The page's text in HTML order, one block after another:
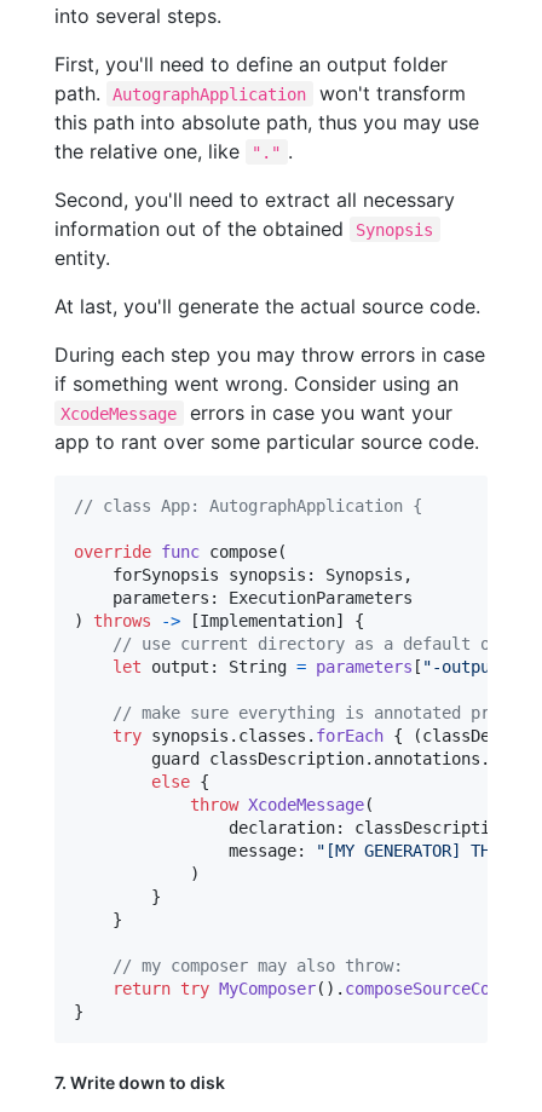
into several steps.
First, you'll need to define an output folder
path.
AutographApplication
won't transform
this path into absolute path, thus you may use
the relative one, like
"." .
Second, you'll need to extract all necessary
information out of the obtained
Synopsis
entity.
At last, you'll generate the actual source code.
During each step you may throw errors in case
if something went wrong. Consider using an
XcodeMessage
errors in case you want your
app to rant over some particular source code.
// class App: AutographApplication {
override func compose(
    forSynopsis synopsis
: Synopsis ,
    parameters
:
ExecutionParameters
)
throws -> [Implementation]
{
// use current directory as a default
let
output : String = parameters [ "-output
// make sure everything is annotated
try synopsis . classes . forEach { (
        guard classDescription
. annotations .
else {
throw XcodeMessage(
                declaration
: classDescription
                message
: " [MY GENERATOR] THIS
)
}
}
// my composer may also throw:
return try MyComposer( ) . composeSourceCode
}
7. Write down to disk